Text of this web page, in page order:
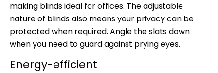
making blinds ideal for offices. The adjustable
nature of blinds also means your privacy can be
protected when required. Angle the slats down
when you need to guard against prying eyes.
Energy-efficient